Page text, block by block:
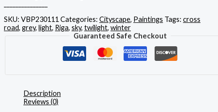
SKU: VBP230111 Categories: Cityscape, Paintings Tags: cross
road, grey, light, Riga, sky, twilight, winter
Guaranteed Safe Checkout
Description
Reviews (0)